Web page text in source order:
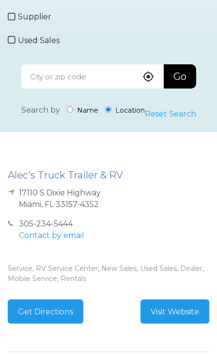
Supplier
Used Sales
Go
Search by Name Location Reset Search
Alec's Truck Trailer & RV
17110 S Dixie Highway
Miami, FL 33157-4352
305-234-5444
Contact by email
Service, RV Service Center, New Sales, Used Sales, Dealer,
Mobile Service, Rentals
Get Directions Visit Website